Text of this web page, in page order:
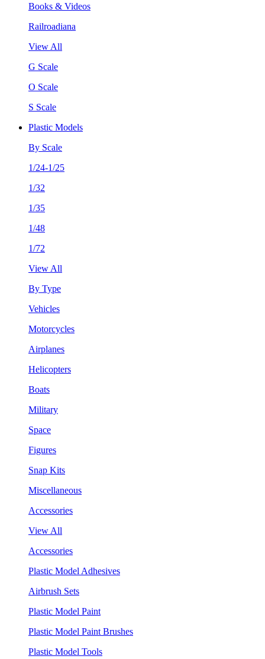
Books & Videos
Railroadiana
View All
G Scale
O Scale
S Scale
Plastic Models
By Scale
1/24-1/25
1/32
1/35
1/48
1/72
View All
By Type
Vehicles
Motorcycles
Airplanes
Helicopters
Boats
Military
Space
Figures
Snap Kits
Miscellaneous
Accessories
View All
Accessories
Plastic Model Adhesives
Airbrush Sets
Plastic Model Paint
Plastic Model Paint Brushes
Plastic Model Tools